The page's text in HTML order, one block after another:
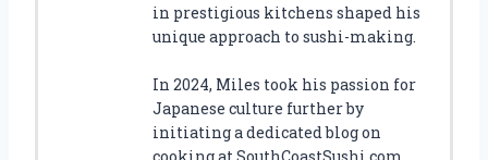
in prestigious kitchens shaped his
unique approach to sushi-making.
In 2024, Miles took his passion for
Japanese culture further by
initiating a dedicated blog on
cooking at SouthCoastSushi.com.